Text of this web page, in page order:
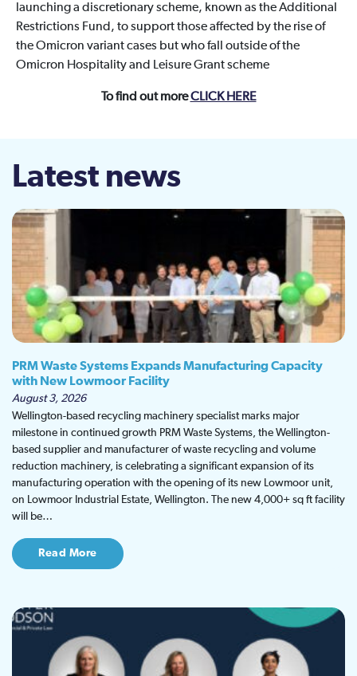
launching a discretionary scheme, known as the Additional
Restrictions Fund, to support those affected by the rise of
the Omicron variant cases but who fall outside of the
Omicron Hospitality and Leisure Grant scheme
To find out moreCLICK HERE
Latest news
PRM Waste Systems Expands Manufacturing Capacity
with New Lowmoor Facility
August 3, 2026
Wellington-based recycling machinery specialist marks major
milestone in continued growth PRM Waste Systems, the Wellington-
based supplier and manufacturer of waste recycling and volume
reduction machinery, is celebrating a significant expansion of its
manufacturing operation with the opening of its new Lowmoor unit,
on Lowmoor Industrial Estate, Wellington. The new 4,000+ sq ft facility
will be…
Read More